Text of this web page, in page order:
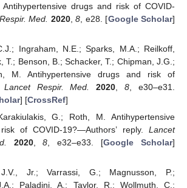
Antihypertensive drugs and risk of COVID-
Med. 2020,8 , e28. [Google Scholar]
Ingraham, N.E.; Sparks, M.A.; Reilkoff,
T.; Benson, B.; Schacker, T.; Chipman, J.G.;
M. Antihypertensive drugs and risk of
Lancet Respir. Med. 2020 ,8 , e30–e31.
] [CrossRef]
G.; Roth, M. Antihypertensive
of COVID-19?—Authors’ reply. Lancet
2020,8 , e32–e33. [Google Scholar]
J.V., Jr.; Varrassi, G.; Magnusson, P.;
Paladini, A.; Taylor, R.; Wollmuth, C.;